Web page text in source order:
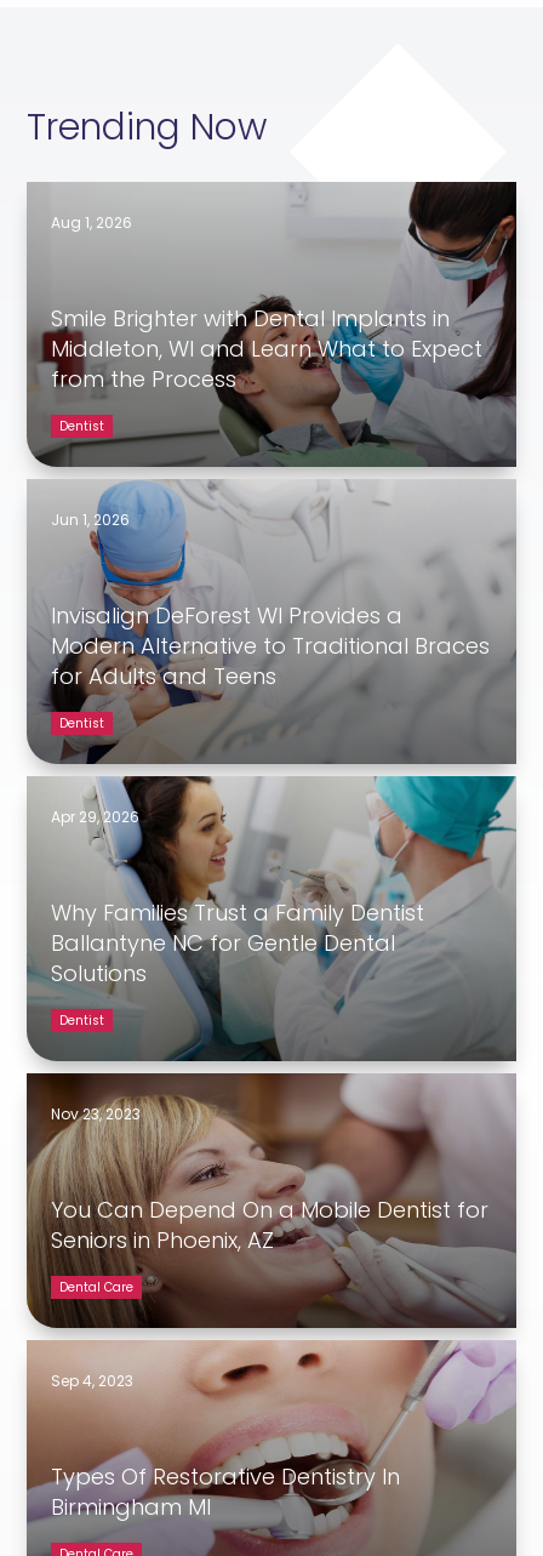
Trending Now
Smile Brighter with Dental Implants in
Middleton, WI and Learn What to Expect
from the Process
Dentist
Aug 1, 2026
Invisalign DeForest WI Provides a
Modern Alternative to Traditional Braces
for Adults and Teens
Dentist
Jun 1, 2026
Why Families Trust a Family Dentist
Ballantyne NC for Gentle Dental
Solutions
Dentist
Apr 29, 2026
You Can Depend On a Mobile Dentist for
Seniors in Phoenix, AZ
Dental Care
Nov 23, 2023
Types Of Restorative Dentistry In
Birmingham MI
Sep 4, 2023